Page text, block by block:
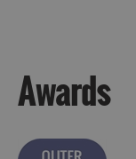
Awards